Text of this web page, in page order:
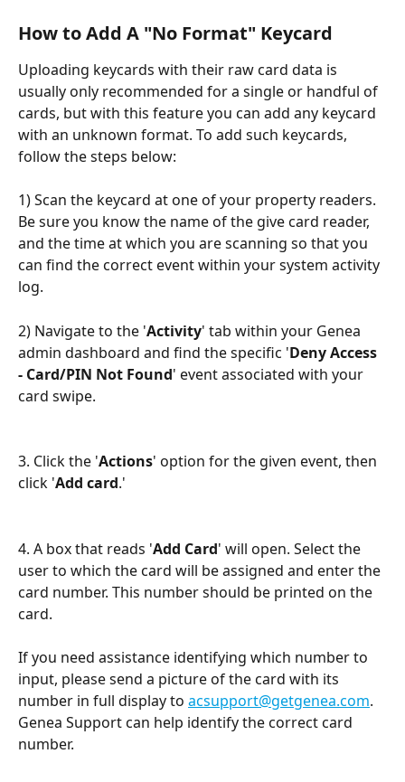
How to Add A "No Format" Keycard
Uploading keycards with their raw card data is
usually only recommended for a single or handful of
cards, but with this feature you can add any keycard
with an unknown format. To add such keycards,
follow the steps below:
1) Scan the keycard at one of your property readers.
Be sure you know the name of the give card reader,
and the time at which you are scanning so that you
can find the correct event within your system activity
log.
2) Navigate to the 'Activity' tab within your Genea
admin dashboard and find the specific 'Deny Access
- Card/PIN Not Found' event associated with your
card swipe.
3. Click the 'Actions' option for the given event, then
click 'Add card.'
4. A box that reads 'Add Card' will open. Select the
user to which the card will be assigned and enter the
card number. This number should be printed on the
card.
If you need assistance identifying which number to
input, please send a picture of the card with its
number in full display to acsupport@getgenea.com.
Genea Support can help identify the correct card
number.